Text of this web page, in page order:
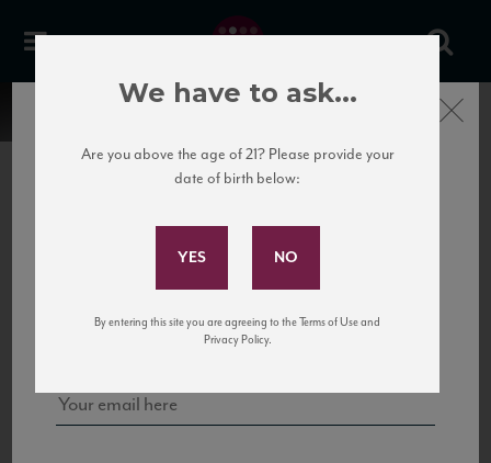
United States
to California’s...
Subscribe to Our Mailing
and tastings!
Close
We have to ask...
Are you above the age of 21? Please provide your
date of birth below:
By entering this site you are agreeing to the Terms of Use and
Privacy Policy.